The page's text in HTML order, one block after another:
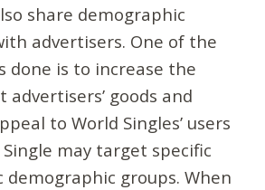
share demographic
advertisers. One of the
done is to increase the
goods and
to World Singles’ users
may target specific
demographic groups. When